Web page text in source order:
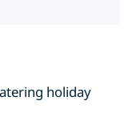
holiday